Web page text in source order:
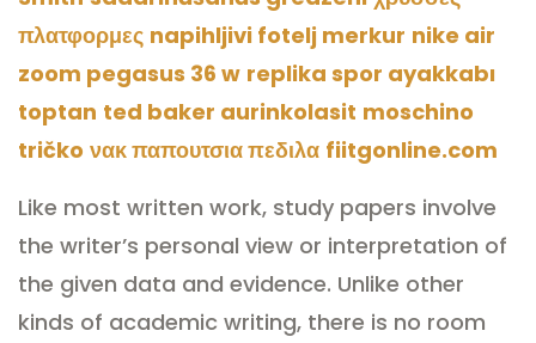
πλατφορμες napihljivi fotelj merkur nike air
zoom pegasus 36 w replika spor ayakkabı
toptan ted baker aurinkolasit moschino
tričko νακ παπουτσια πεδιλα fiitgonline.com
Like most written work, study papers involve
the writer’s personal view or interpretation of
the given data and evidence. Unlike other
kinds of academic writing, there is no room